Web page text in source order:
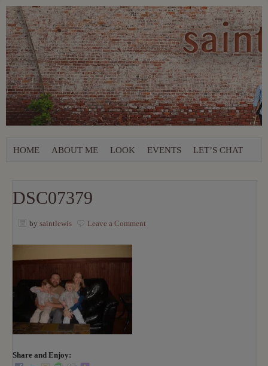
HOME ABOUT ME LOOK EVENTS LET’S CHAT
DSC07379
by saintlewis Leave a Comment
Share and Enjoy: